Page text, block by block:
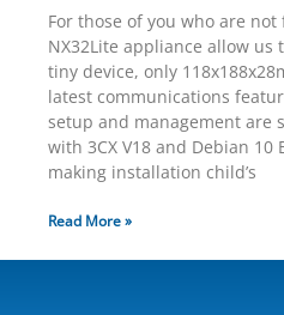
For those of you who are
NX32Lite appliance allow us
tiny device, only
latest communications
setup and management are
with 3CX V18 and Debian
making installation child’s
Read More »